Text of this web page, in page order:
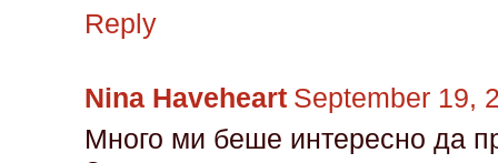
Reply
Nina Haveheart September 19,
Много ми беше интересно да